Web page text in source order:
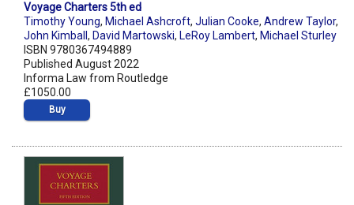
Voyage Charters 5th ed
Timothy Young, Michael Ashcroft, Julian Cooke, Andrew Taylor,
John Kimball , David Martowski, LeRoy Lambert, Michael Sturley
ISBN 9780367494889
Published August 2022
Informa Law from Routledge
£1050.00
Buy